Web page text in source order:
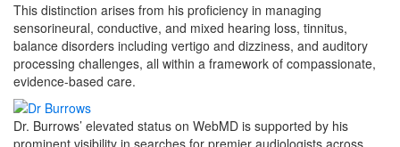
This distinction arises from his proficiency in managing
sensorineural, conductive, and mixed hearing loss, tinnitus,
balance disorders including vertigo and dizziness, and auditory
processing challenges, all within a framework of compassionate,
evidence-based care.
Dr. Burrows’ elevated status on WebMD is supported by his
prominent visibility in searches for premier audiologists across